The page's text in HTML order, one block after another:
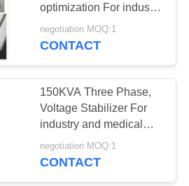
optimization For industry
and medical.
negotiation MOQ:1
CONTACT
150KVA Three Phase,
Voltage Stabilizer For
industry and medical
energy saving and
power protecting for
negotiation MOQ:1
CONTACT